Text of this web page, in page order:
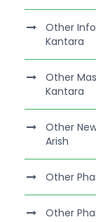
Other
Kantara
Other
Kantara
Other
Arish
Other
Other